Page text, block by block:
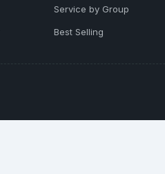
Service by Group
Best Selling